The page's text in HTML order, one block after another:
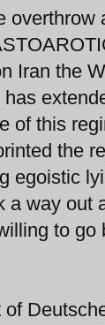
Iran the
of this
the
egoistic
way out
to